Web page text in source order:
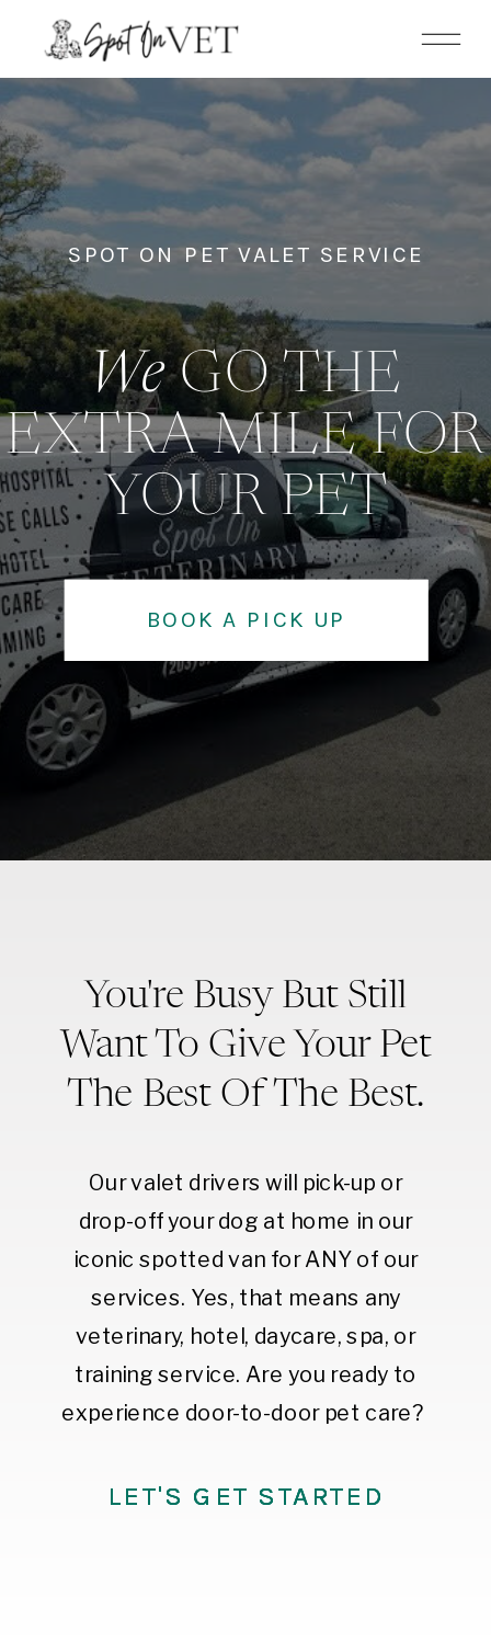
SPOT ON PET VALET SERVICE
WeGO THE
EXTRA MILE FOR
YOUR PET
BOOK A PICK UP
LET'S GET STARTED
You're Busy But Still
Want To Give Your Pet
The Best Of The Best.
Our valet drivers will pick-up or
drop-off your dog at home in our
iconic spotted van for ANY of our
services. Yes, that means any
veterinary, hotel, daycare, spa, or
training service. Are you ready to
experience door-to-door pet care?
LET'S GET STARTED
LET'S GET STARTED